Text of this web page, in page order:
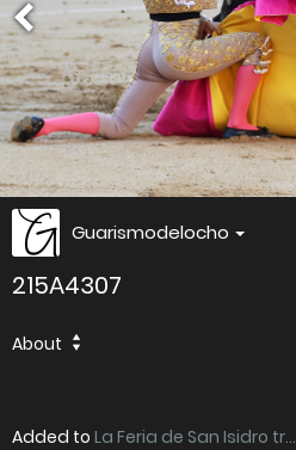
Guarismodelocho
215A4307
About
Added to La Feria de San Isidro tr...